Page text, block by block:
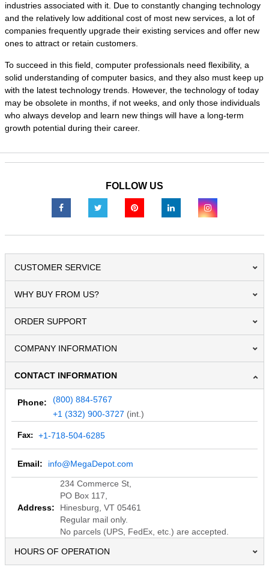
industries associated with it. Due to constantly changing technology
and the relatively low additional cost of most new services, a lot of
companies frequently upgrade their existing services and offer new
ones to attract or retain customers.
To succeed in this field, computer professionals need flexibility, a
solid understanding of computer basics, and they also must keep up
with the latest technology trends. However, the technology of today
may be obsolete in months, if not weeks, and only those individuals
who always develop and learn new things will have a long-term
growth potential during their career.
FOLLOW US
CUSTOMER SERVICE
WHY BUY FROM US?
ORDER SUPPORT
COMPANY INFORMATION
CONTACT INFORMATION
Phone:
(800) 884-5767
+1 (332) 900-3727 (int.)
Fax: +1-718-504-6285
Email: info@MegaDepot.com
Address:
234 Commerce St,
PO Box 117,
Hinesburg, VT 05461
Regular mail only.
No parcels (UPS, FedEx, etc.) are accepted.
HOURS OF OPERATION